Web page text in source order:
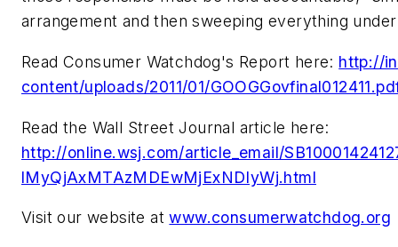
arrangement and then sweeping everything
Read Consumer Watchdog's Report here: http://
content/uploads/2011/01/
Read the Wall Street Journal article here:
http://online.wsj.com/article_email/
lMyQjAxMTAzMDEwMjExNDIyWj.html
Visit our website atwww.consumerwatchdog.org